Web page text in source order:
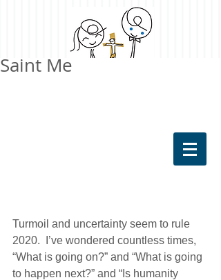
Saint Me
Turmoil and uncertainty seem to rule
2020.  I’ve wondered countless times,
“What is going on?” and “What is going
to happen next?” and “Is humanity